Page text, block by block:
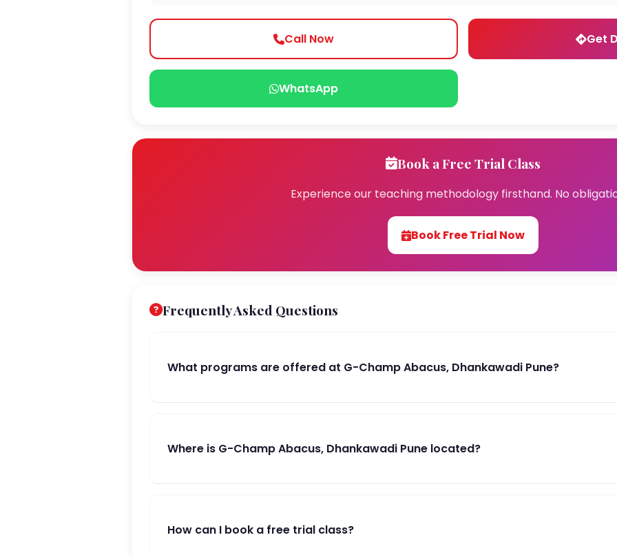
Call Now Get
WhatsApp
Book a Free Trial Class
Experience our teaching methodology firsthand. No
Book Free Trial Now
Frequently Asked Questions
What programs are offered at G-Champ Abacus, Dhankawadi Pune?
Where is G-Champ Abacus, Dhankawadi Pune located?
How can I book a free trial class?